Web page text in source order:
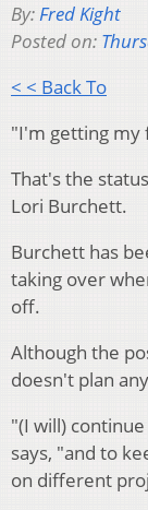
By:Fred Kight
Posted on:
< < Back To
"I'm getting my
That's the
Lori Burchett.
Burchett has
taking over
off.
Although the
doesn't plan
"(I will)
says, "and to
on different